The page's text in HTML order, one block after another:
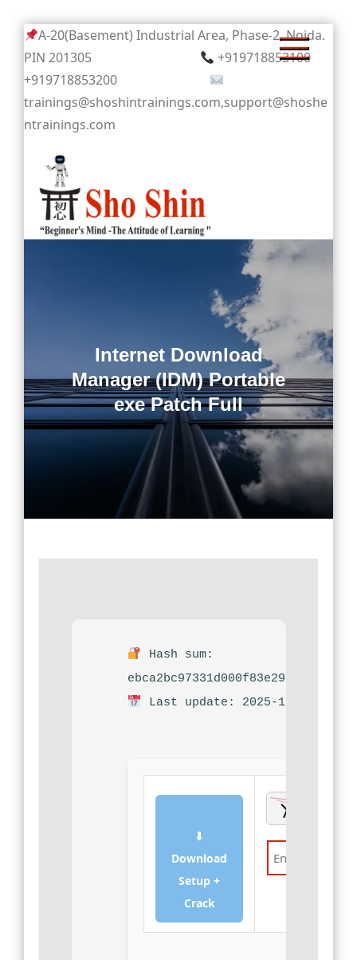
Skip
to
content
A-20(Basement) Industrial Area, Phase-2, Noida.
PIN 201305
+919718853100
+919718853200
trainings@shoshintrainings.com,support@shoshe
ntrainings.com
Internet Download
Manager (IDM) Portable
exe Patch Full
Hash sum:
ebca2bc97331d000f83e29f94289da9d
Last update: 2025-12-08
⬇
Download
Setup +
Crack